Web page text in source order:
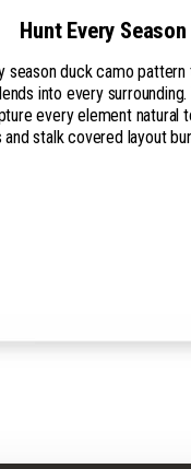
Hunt Every Season
season duck camo
into every
every element natural
stalk covered layout